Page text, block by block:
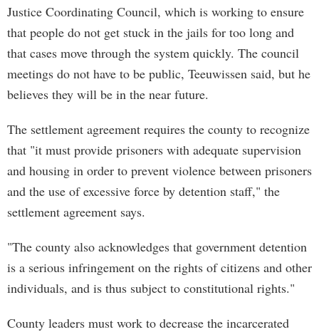
Justice Coordinating Council, which is working to ensure
that people do not get stuck in the jails for too long and
that cases move through the system quickly. The council
meetings do not have to be public, Teeuwissen said, but he
believes they will be in the near future.
The settlement agreement requires the county to recognize
that "it must provide prisoners with adequate supervision
and housing in order to prevent violence between prisoners
and the use of excessive force by detention staff," the
settlement agreement says.
"The county also acknowledges that government detention
is a serious infringement on the rights of citizens and other
individuals, and is thus subject to constitutional rights."
County leaders must work to decrease the incarcerated